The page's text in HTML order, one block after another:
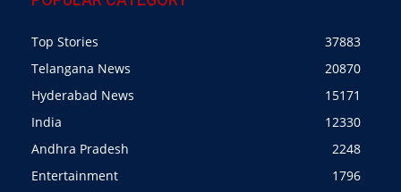
Top Stories
37883
Telangana News
20870
Hyderabad News
15171
India
12330
Andhra Pradesh
2248
Entertainment
1796